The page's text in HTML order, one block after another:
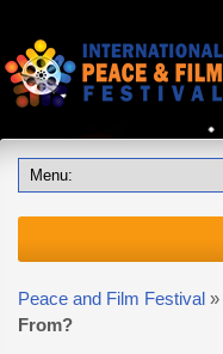
Peace and Film Festival »
From?